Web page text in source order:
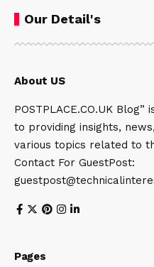
Our Detail's
About US
POSTPLACE.CO.UK
to providing insights,
various topics related to
Contact For GuestPost:
Pages